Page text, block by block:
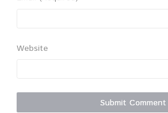
Website